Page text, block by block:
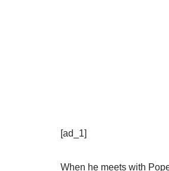
[ad_1]
When he meets with